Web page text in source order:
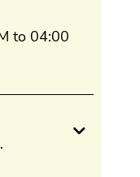
to 04:00